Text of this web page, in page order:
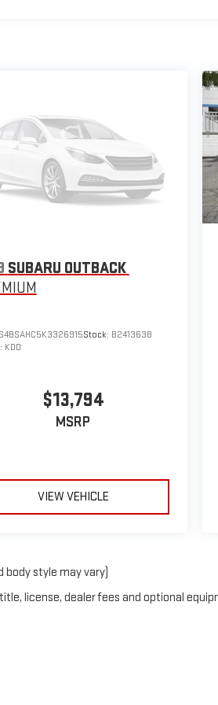
SUBARU OUTBACK
Stock: B241363B
KDD
$13,794
MSRP
VIEW VEHICLE
body style may vary)
license, dealer fees and optional